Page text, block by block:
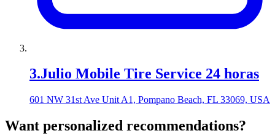
3.Julio Mobile Tire Service 24 horas
601 NW 31st Ave Unit A1, Pompano Beach, FL 33069, USA
Want personalized recommendations?